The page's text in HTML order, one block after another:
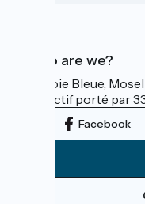
Who are we?
La Voie Bleue,
collectif porté par
Facebook